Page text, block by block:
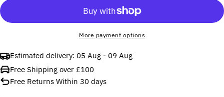
More payment options
Estimated delivery: 05 Aug - 09 Aug
Free Shipping over £100
Free Returns Within 30 days